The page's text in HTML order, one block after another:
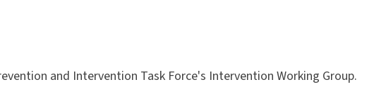
and Intervention Task Force's Intervention Working Group.